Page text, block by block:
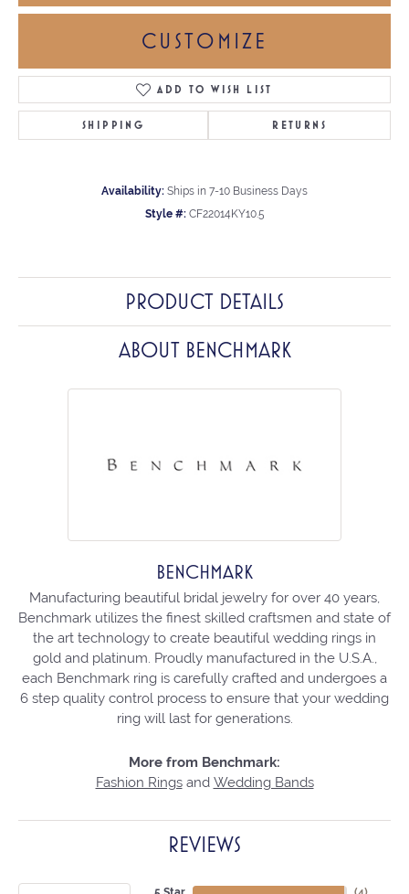
CUSTOMIZE
ADD TO WISH LIST
SHIPPING RETURNS
Availability: Ships in 7-10 Business Days
Style #: CF22014KY10.5
PRODUCT DETAILS
ABOUT BENCHMARK
BENCHMARK
Manufacturing beautiful bridal jewelry for over 40 years,
Benchmark utilizes the finest skilled craftsmen and state of
the art technology to create beautiful wedding rings in
gold and platinum. Proudly manufactured in the U.S.A.,
each Benchmark ring is carefully crafted and undergoes a
6 step quality control process to ensure that your wedding
ring will last for generations.
More from Benchmark:
Fashion Ringsand Wedding Bands
REVIEWS